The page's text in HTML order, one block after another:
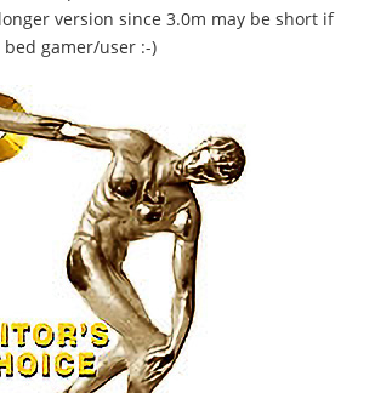
version since 3.0m may be short if
gamer/user :-)